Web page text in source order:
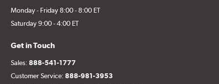
Monday - Friday 8:00 - 8:00 ET
Saturday 9:00 - 4:00 ET
Get in Touch
Sales:888-541-1777
Customer Service:888-981-3953